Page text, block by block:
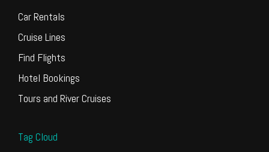
Car Rentals
Cruise Lines
Find Flights
Hotel Bookings
Tours and River Cruises
Tag Cloud